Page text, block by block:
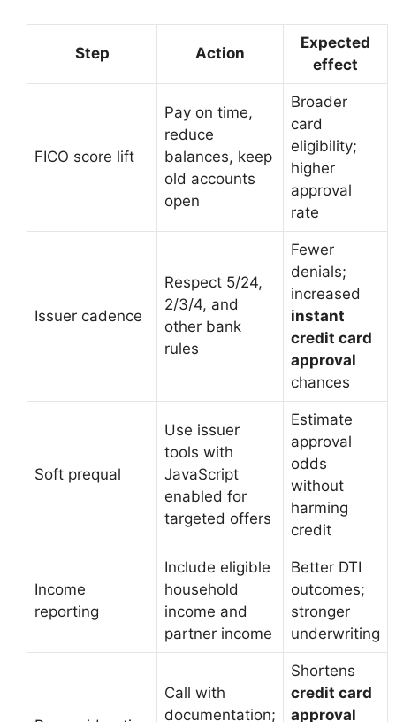
Step Action
Expected
effect
FICO score lift
Pay on time,
reduce
balances, keep
old accounts
open
Broader
card
eligibility;
higher
approval
rate
Issuer cadence
Respect 5/24,
2/3/4, and
other bank
rules
Fewer
denials;
increased
instant
credit card
approval
chances
Soft prequal
Use issuer
tools with
JavaScript
enabled for
targeted offers
Estimate
approval
odds
without
harming
credit
Income
reporting
Include eligible
household
income and
partner income
Better DTI
outcomes;
stronger
underwriting
Call with
documentation;
Shortens
credit card
approval